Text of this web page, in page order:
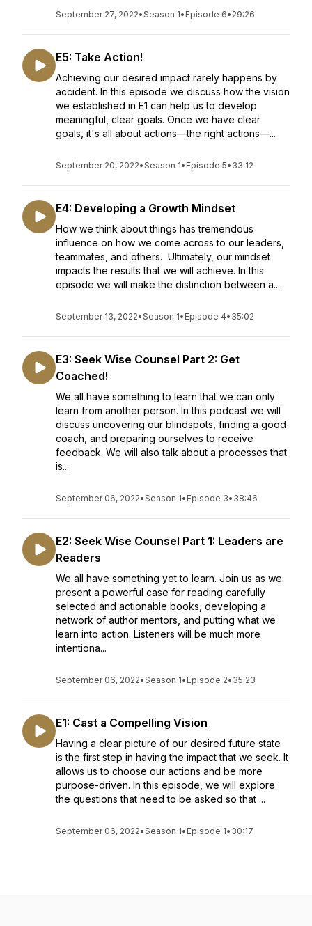
September 27, 2022•Season 1• Episode 6• 29:26
E5: Take Action!
Achieving our desired impact rarely happens by
accident. In this episode we discuss how the vision
we established in E1 can help us to develop
meaningful, clear goals. Once we have clear
goals, it's all about actions—the right actions—...
September 20, 2022•Season 1• Episode 5• 33:12
E4: Developing a Growth Mindset
How we think about things has tremendous
influence on how we come across to our leaders,
teammates, and others. Ultimately, our mindset
impacts the results that we will achieve. In this
episode we will make the distinction between a...
September 13, 2022•Season 1• Episode 4• 35:02
E3: Seek Wise Counsel Part 2: Get
Coached!
We all have something to learn that we can only
learn from another person. In this podcast we will
discuss uncovering our blindspots, finding a good
coach, and preparing ourselves to receive
feedback. We will also talk about a processes that
is...
September 06, 2022•Season 1• Episode 3• 38:46
E2: Seek Wise Counsel Part 1: Leaders are
Readers
We all have something yet to learn. Join us as we
present a powerful case for reading carefully
selected and actionable books, developing a
network of author mentors, and putting what we
learn into action. Listeners will be much more
intentiona...
September 06, 2022•Season 1• Episode 2• 35:23
E1: Cast a Compelling Vision
Having a clear picture of our desired future state
is the first step in having the impact that we seek. It
allows us to choose our actions and be more
purpose-driven. In this episode, we will explore
the questions that need to be asked so that ...
September 06, 2022•Season 1• Episode 1• 30:17